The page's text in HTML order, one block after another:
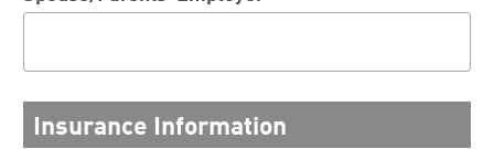
Insurance Information